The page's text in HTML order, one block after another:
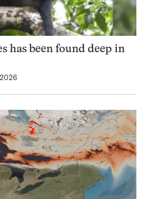
has been found deep in